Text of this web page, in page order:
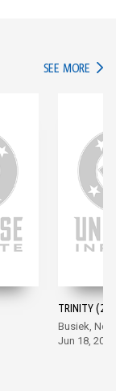
SEE MORE IN
TRINITY
Busiek,
Jun 18, 2008